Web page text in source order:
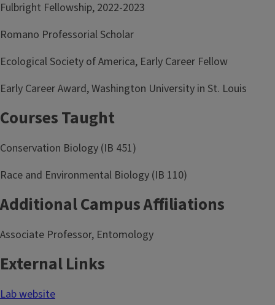
Fulbright Fellowship, 2022-2023
Romano Professorial Scholar
Ecological Society of America, Early Career Fellow
Early Career Award, Washington University in St. Louis
Courses Taught
Conservation Biology (IB 451)
Race and Environmental Biology (IB 110)
Additional Campus Affiliations
Associate Professor, Entomology
External Links
Lab website